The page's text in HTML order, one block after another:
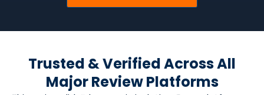
Trusted & Verified Across All
Major Review Platforms